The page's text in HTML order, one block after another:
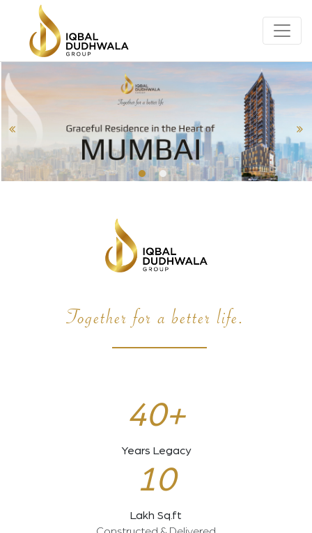
Together for a better life.
40+
Years Legacy
10
Lakh Sq.ft